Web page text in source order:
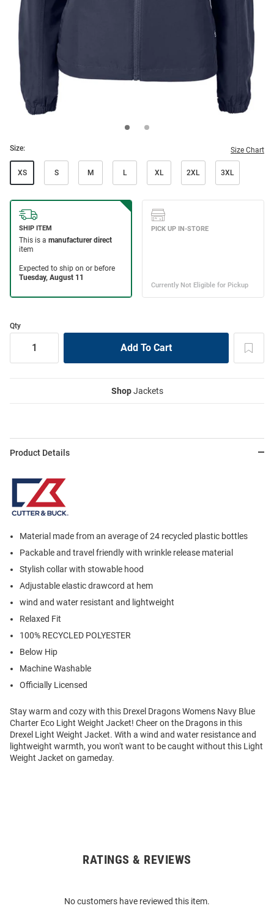
Size: Size Chart
XS S M L XL 2XL 3XL
Qty
ShopJackets
Product Details
Material made from an average of 24 recycled plastic bottles
Packable and travel friendly with wrinkle release material
Stylish collar with stowable hood
Adjustable elastic drawcord at hem
wind and water resistant and lightweight
Relaxed Fit
100% RECYCLED POLYESTER
Below Hip
Machine Washable
Officially Licensed
Stay warm and cozy with this Drexel Dragons Womens Navy Blue
Charter Eco Light Weight Jacket! Cheer on the Dragons in this
Drexel Light Weight Jacket. With a wind and water resistance and
lightweight warmth, you won't want to be caught without this Light
Weight Jacket on gameday.
RATINGS & REVIEWS
No customers have reviewed this item.